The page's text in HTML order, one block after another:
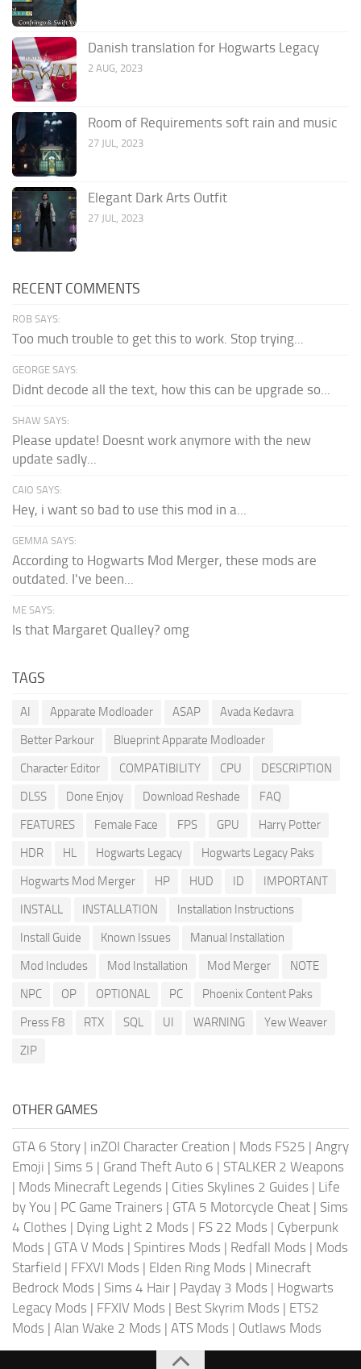
Danish translation for Hogwarts Legacy
2 AUG, 2023
Room of Requirements soft rain and music
27 JUL, 2023
Elegant Dark Arts Outfit
27 JUL, 2023
RECENT COMMENTS
ROB SAYS:
Too much trouble to get this to work. Stop trying...
GEORGE SAYS:
Didnt decode all the text, how this can be upgrade so...
SHAW SAYS:
Please update! Doesnt work anymore with the new
update sadly...
CAIO SAYS:
Hey, i want so bad to use this mod in a...
GEMMA SAYS:
According to Hogwarts Mod Merger, these mods are
outdated. I've been...
ME SAYS:
Is that Margaret Qualley? omg
TAGS
AI Apparate Modloader ASAP
Avada Kedavra
Better Parkour
Blueprint Apparate Modloader
Character Editor
COMPATIBILITY CPU
DESCRIPTION
DLSS
Done Enjoy Download Reshade
FAQ
FEATURES
Female Face FPS GPU
Harry Potter
HDR
HL Hogwarts Legacy
Hogwarts Legacy Paks
Hogwarts Mod Merger
HP HUD ID
IMPORTANT
INSTALL
INSTALLATION
Installation Instructions
Install Guide
Known Issues
Manual Installation
Mod Includes
Mod Installation Mod Merger
NOTE
NPC
OP OPTIONAL PC
Phoenix Content Paks
Press F8
RTX SQL UI WARNING
Yew Weaver
ZIP
OTHER GAMES
GTA 6 Story | inZOI Character Creation | Mods FS25 | Angry
Emoji | Sims 5 | Grand Theft Auto 6 | STALKER 2 Weapons
| Mods Minecraft Legends | Cities Skylines 2 Guides | Life
by You | PC Game Trainers | GTA 5 Motorcycle Cheat | Sims
4 Clothes | Dying Light 2 Mods | FS 22 Mods | Cyberpunk
Mods | GTA V Mods | Spintires Mods | Redfall Mods | Mods
Starfield | FFXVI Mods | Elden Ring Mods | Minecraft
Bedrock Mods | Sims 4 Hair | Payday 3 Mods | Hogwarts
Legacy Mods | FFXIV Mods | Best Skyrim Mods | ETS2
Mods | Alan Wake 2 Mods | ATS Mods | Outlaws Mods